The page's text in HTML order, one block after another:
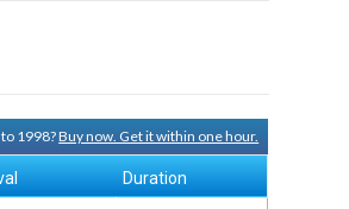
1998?Buy now. Get it within one hour.
Duration